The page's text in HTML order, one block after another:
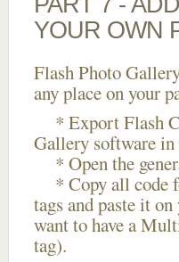
YOUR OWN
Flash Photo
any place on your
* Export Flash
Gallery software
* Open the
* Copy all code
tags and paste it
want to have a
tag).